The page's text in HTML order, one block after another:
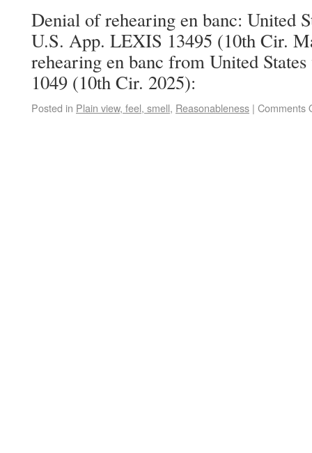
Denial of rehearing en banc: United
U.S. App. LEXIS 13495 (10th Cir.
rehearing en banc from United
1049 (10th Cir. 2025):
Posted in Plain view, feel, smell, Reasonableness | Comments